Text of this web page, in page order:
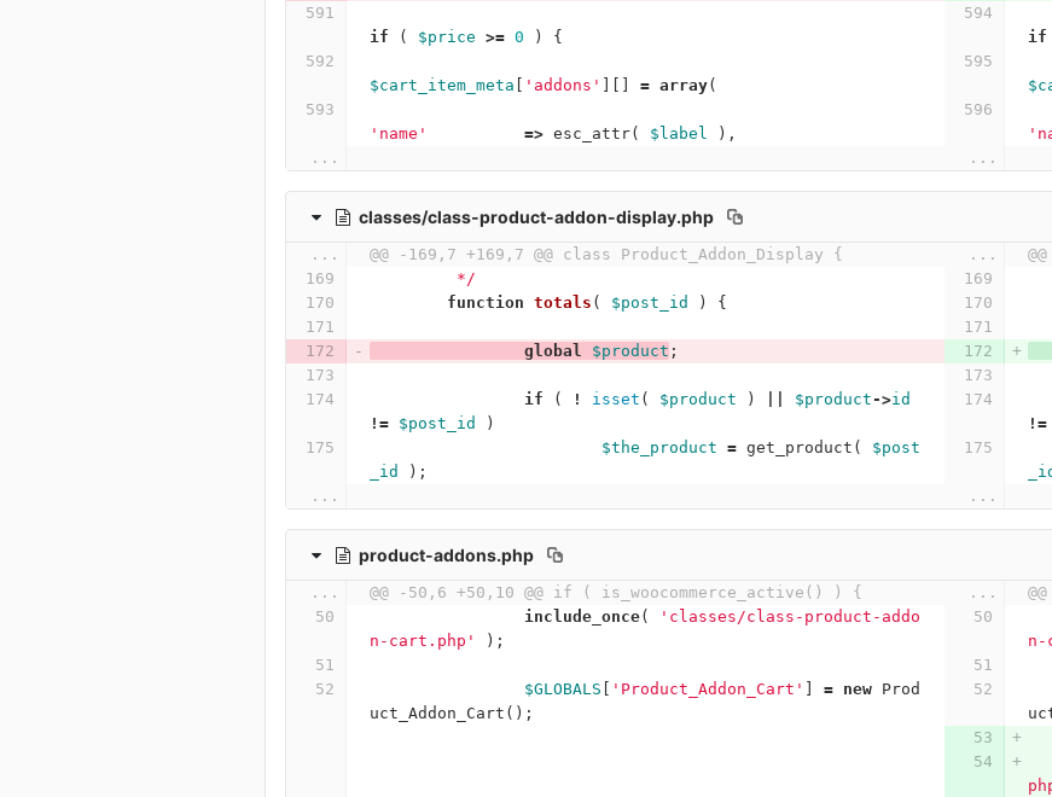
if ( $price >= 0 ) { if
$cart_item_meta 'addons' = array(
'name' => esc_attr( $label ),
...
...
classes/class-product-addon-display.php
... @@ -169,7 +169,7 @@ class Product_Addon_Display { ...
	 */
function totals ( $post_id ) {
global $product ;
if ( ! isset ( $product ) $product ->id
!=
$post_id )
!=
$the_product = get_product (
$post
_id
);
...
...
product-addons.php
... @@ -50,6 +50,10 @@ if ( is_woocommerce_active() ) { ...
include_once(
'classes/class-product-addo
n-cart.php'
);
n-
$GLOBALS 'Product_Addon_Cart' = new
Prod
uct_Addon_Cart ();